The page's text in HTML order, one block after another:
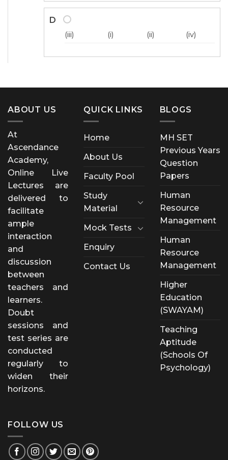
D
(iii) (i) (ii) (iv)
ABOUT US
At
Ascendance
Academy,
Online Live
Lectures are
delivered to
facilitate
ample
interaction
and
discussion
between
teachers and
learners.
Doubt
sessions and
test series are
conducted
regularly to
widen their
horizons.
QUICK LINKS
Home
About Us
Faculty Pool
Study
Material
Mock Tests
Enquiry
Contact Us
BLOGS
MH SET
Previous Years
Question
Papers
Human
Resource
Management
Human
Resource
Management
Higher
Education
(SWAYAM)
Teaching
Aptitude
(Schools Of
Psychology)
FOLLOW US